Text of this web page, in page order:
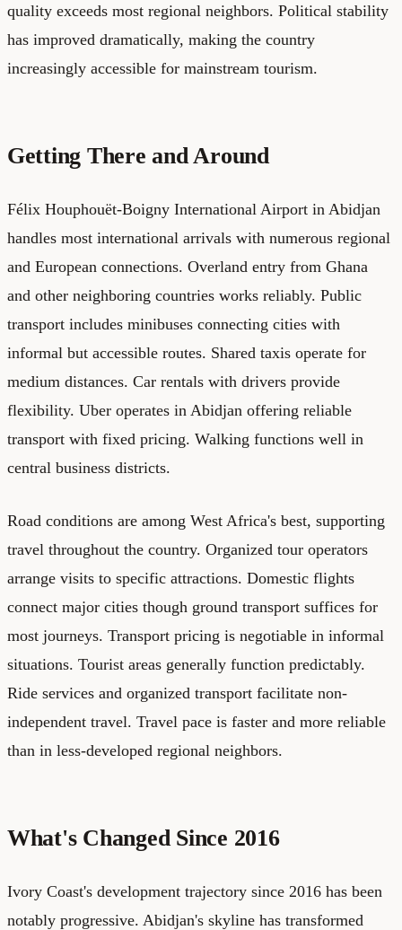
quality exceeds most regional neighbors. Political stability
has improved dramatically, making the country
increasingly accessible for mainstream tourism.
Getting There and Around
Félix Houphouët-Boigny International Airport in Abidjan
handles most international arrivals with numerous regional
and European connections. Overland entry from Ghana
and other neighboring countries works reliably. Public
transport includes minibuses connecting cities with
informal but accessible routes. Shared taxis operate for
medium distances. Car rentals with drivers provide
flexibility. Uber operates in Abidjan offering reliable
transport with fixed pricing. Walking functions well in
central business districts.
Road conditions are among West Africa's best, supporting
travel throughout the country. Organized tour operators
arrange visits to specific attractions. Domestic flights
connect major cities though ground transport suffices for
most journeys. Transport pricing is negotiable in informal
situations. Tourist areas generally function predictably.
Ride services and organized transport facilitate non-
independent travel. Travel pace is faster and more reliable
than in less-developed regional neighbors.
What's Changed Since 2016
Ivory Coast's development trajectory since 2016 has been
notably progressive. Abidjan's skyline has transformed